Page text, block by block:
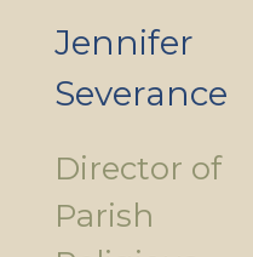
Jennifer
Severance
Director of
Parish